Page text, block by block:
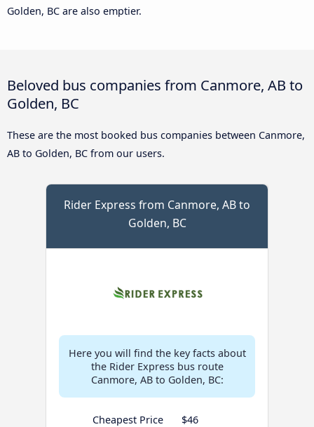
Golden, BC are also emptier.
Beloved bus companies from Canmore, AB to
Golden, BC
These are the most booked bus companies between Canmore,
AB to Golden, BC from our users.
Rider Express from Canmore, AB to
Golden, BC
Here you will find the key facts about
the Rider Express bus route
Canmore, AB to Golden, BC:
Cheapest Price
$46